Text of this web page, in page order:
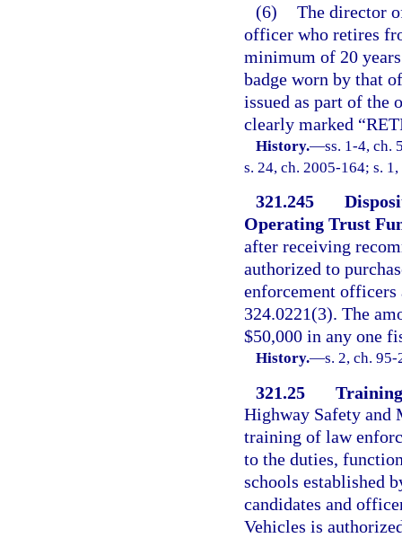
(6) The director
officer who retires
minimum of 20
badge worn by that
issued as part of the
clearly marked
History.—ss. 1-4, ch.
s. 24, ch. 2005-164; s.
321.245
Operating Trust
after receiving
authorized to
enforcement officers
324.0221(3). The
$50,000 in any one
History.—s. 2, ch.
321.25
Highway Safety and
training of law
to the duties,
schools established
candidates and
Vehicles is